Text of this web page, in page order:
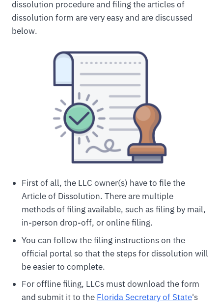
dissolution procedure and filing the articles of
dissolution form are very easy and are discussed
below.
First of all, the LLC owner(s) have to file the
Article of Dissolution. There are multiple
methods of filing available, such as filing by mail,
in-person drop-off, or online filing.
You can follow the filing instructions on the
official portal so that the steps for dissolution will
be easier to complete.
For offline filing, LLCs must download the form
and submit it to the Florida Secretary of State's